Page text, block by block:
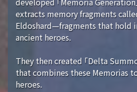
extracts memory fragments
Eldoshard—fragments that hold
ancient heroes.
They then created 「Delta
that combines these Memorias
heroes.